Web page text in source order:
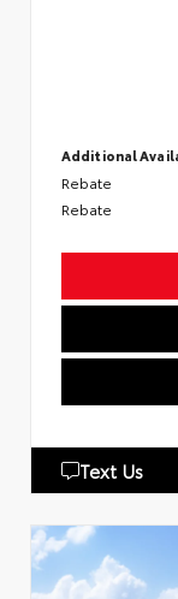
Additional
Rebate
Rebate
Text Us